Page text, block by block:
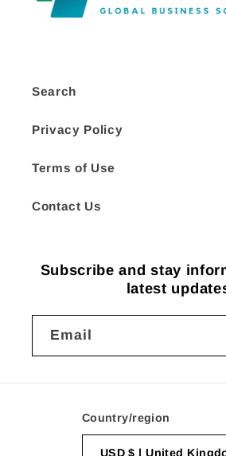
Search
Privacy Policy
Terms of Use
Contact Us
Subscribe and stay
latest
Email
Country/region
USD $ | United